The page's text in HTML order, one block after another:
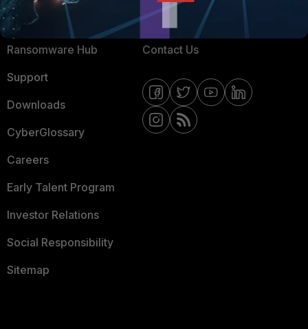
Resources
Ransomware Hub
Support
Downloads
CyberGlossary
Careers
Early Talent Program
Investor Relations
Social Responsibility
Sitemap
Email Preference Center
Contact Us